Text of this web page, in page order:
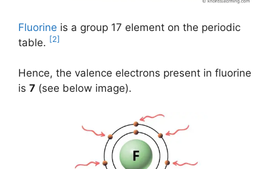
Fluorine is a group 17 element on the periodic
table. [2]
Hence, the valence electrons present in fluorine
is 7 (see below image).